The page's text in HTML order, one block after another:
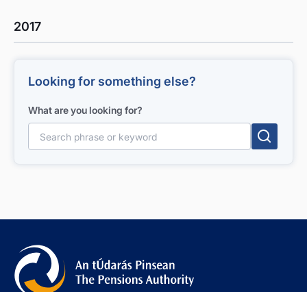
2017
Looking for something else?
What are you looking for?